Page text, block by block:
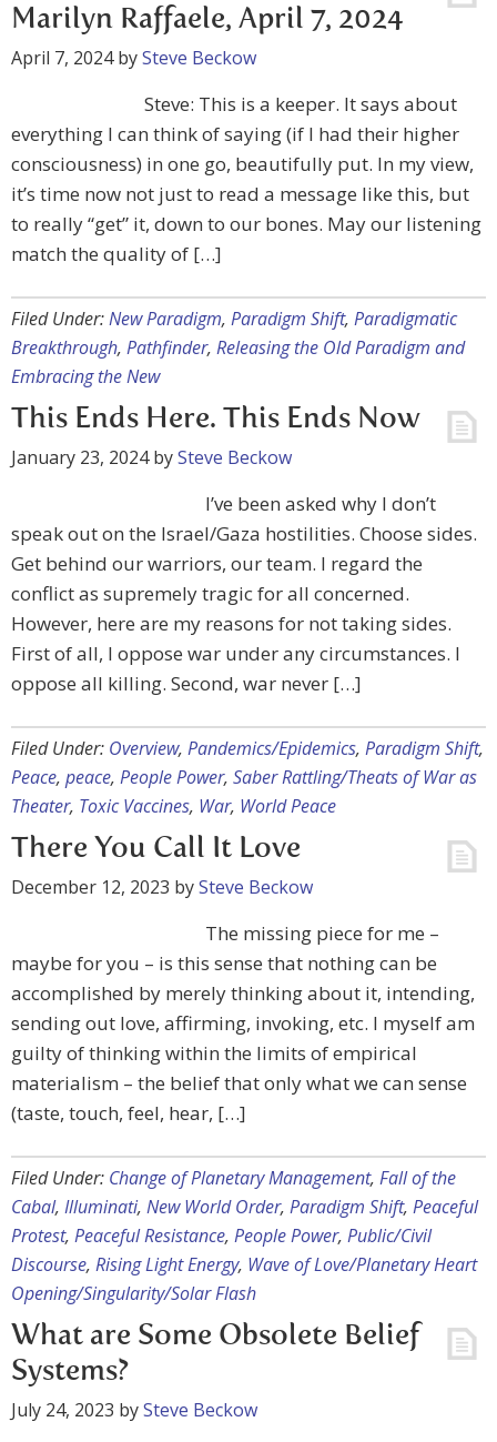
Marilyn Raffaele, April 7, 2024
April 7, 2024bySteve Beckow
Steve: This is a keeper. It says about
everything I can think of saying (if I had their higher
consciousness) in one go, beautifully put. In my view,
it’s time now not just to read a message like this, but
to really “get” it, down to our bones. May our listening
match the quality of […]
Filed Under:New Paradigm, Paradigm Shift, Paradigmatic
Breakthrough, Pathfinder, Releasing the Old Paradigm and
Embracing the New
This Ends Here. This Ends Now
January 23, 2024bySteve Beckow
I’ve been asked why I don’t
speak out on the Israel/Gaza hostilities. Choose sides.
Get behind our warriors, our team. I regard the
conflict as supremely tragic for all concerned.
However, here are my reasons for not taking sides.
First of all, I oppose war under any circumstances. I
oppose all killing. Second, war never […]
Filed Under: Overview, Pandemics/Epidemics, Paradigm Shift,
Peace, peace, People Power, Saber Rattling/Theats of War as
Theater, Toxic Vaccines, War, World Peace
There You Call It Love
December 12, 2023 bySteve Beckow
The missing piece for me –
maybe for you – is this sense that nothing can be
accomplished by merely thinking about it, intending,
sending out love, affirming, invoking, etc. I myself am
guilty of thinking within the limits of empirical
materialism – the belief that only what we can sense
(taste, touch, feel, hear, […]
Filed Under: Change of Planetary Management, Fall of the
Cabal, Illuminati, New World Order, Paradigm Shift, Peaceful
Protest, Peaceful Resistance, People Power, Public/Civil
Discourse, Rising Light Energy, Wave of Love/Planetary Heart
Opening/Singularity/Solar Flash
What are Some Obsolete Belief
Systems?
July 24, 2023 bySteve Beckow